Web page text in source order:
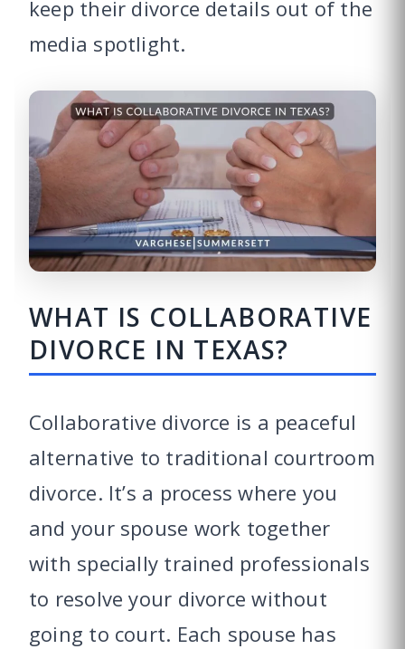
keep their divorce details out of the
media spotlight.
WHAT IS COLLABORATIVE
DIVORCE IN TEXAS?
Collaborative divorce is a peaceful
alternative to traditional courtroom
divorce. It’s a process where you
and your spouse work together
with specially trained professionals
to resolve your divorce without
going to court. Each spouse has